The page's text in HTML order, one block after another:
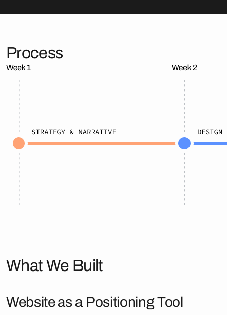
Process
What We Built
Website as a Positioning Tool